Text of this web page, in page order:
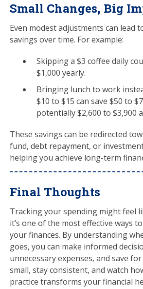
Small Changes, Big
Even modest adjustments can lead
savings over time. For example:
Skipping a $3 coffee daily
$1,000 yearly.
Bringing lunch to work
$10 to $15 can save $50 to
potentially $2,600 to $3,900
These savings can be redirected
fund, debt repayment, or
helping you achieve long-term
Final Thoughts
Tracking your spending might feel
it’s one of the most effective ways
your finances. By understanding
goes, you can make informed
unnecessary expenses, and save
small, stay consistent, and watch
practice transforms your financial